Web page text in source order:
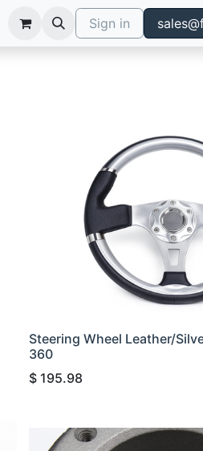
Sign in
Steering Wheel Leather/
360
$ 195.98